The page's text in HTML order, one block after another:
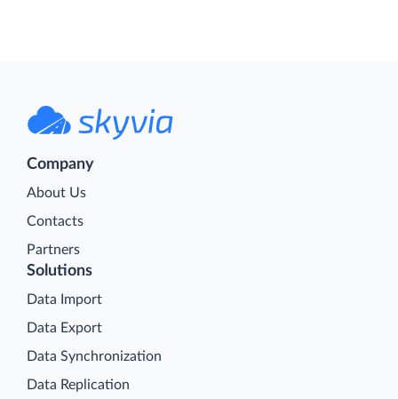
Company
About Us
Contacts
Partners
Solutions
Data Import
Data Export
Data Synchronization
Data Replication